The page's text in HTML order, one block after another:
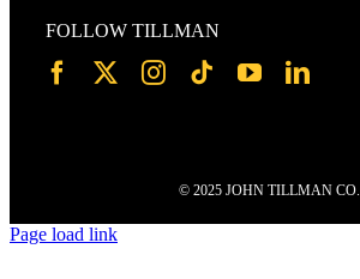
FOLLOW TILLMAN
© 2025 JOHN TILLMAN CO.
Page load link